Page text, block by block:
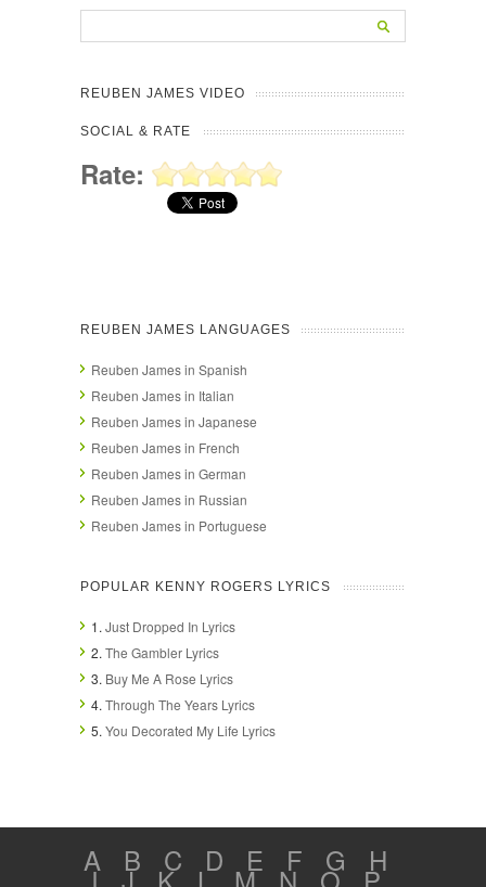
REUBEN JAMES VIDEO
SOCIAL & RATE
Rate:
REUBEN JAMES LANGUAGES
Reuben James in Spanish
Reuben James in Italian
Reuben James in Japanese
Reuben James in French
Reuben James in German
Reuben James in Russian
Reuben James in Portuguese
POPULAR KENNY ROGERS LYRICS
1. Just Dropped In Lyrics
2. The Gambler Lyrics
3. Buy Me A Rose Lyrics
4. Through The Years Lyrics
5. You Decorated My Life Lyrics
A B C D E F G H